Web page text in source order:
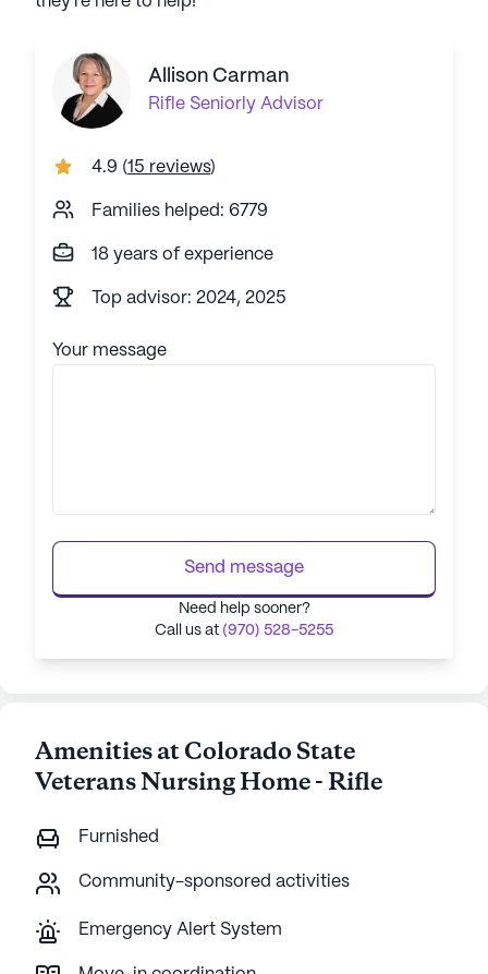
Allison Carman
Rifle Seniorly Advisor
4.9 (15 reviews)
Families helped: 6779
18 years of experience
Top advisor: 2024, 2025
Your message
Send message
Need help sooner?
Call us at (970) 528-5255
Amenities at Colorado State
Veterans Nursing Home - Rifle
Furnished
Community-sponsored activities
Emergency Alert System